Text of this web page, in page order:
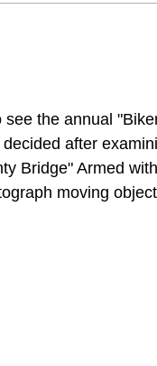
the annual
after
Bridge" Armed
moving